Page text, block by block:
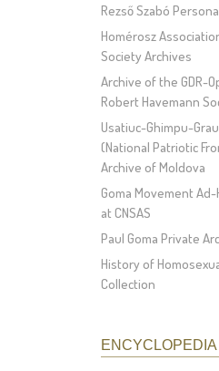
Rezső Szabó
Homérosz
Society Archives
Archive of the GDR-
Robert Havemann
Usatiuc-Ghimpu-
(National Patriotic
Archive of Moldova
Goma Movement
at CNSAS
Paul Goma Private
History of
Collection
ENCYCLOPEDIA